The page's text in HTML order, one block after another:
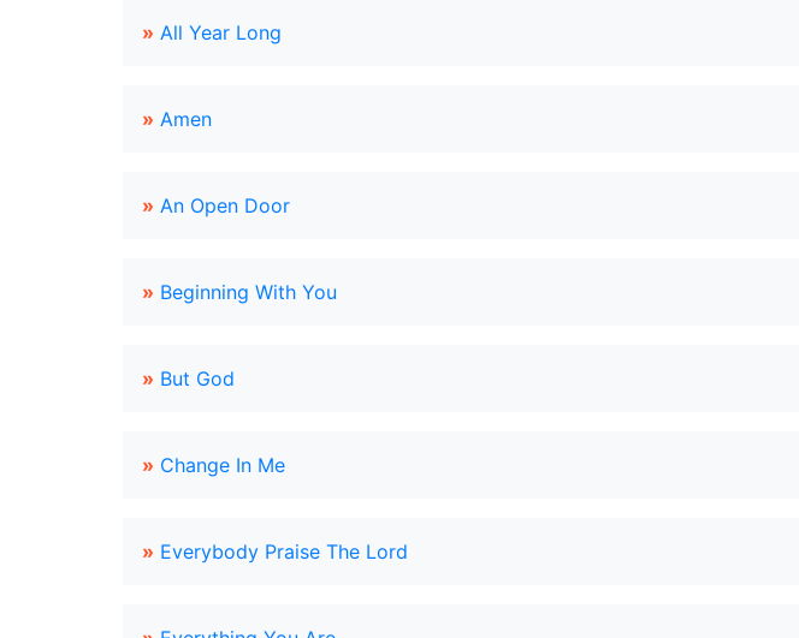
» All Year Long
» Amen
» An Open Door
» Beginning With You
» But God
» Change In Me
» Everybody Praise The Lord